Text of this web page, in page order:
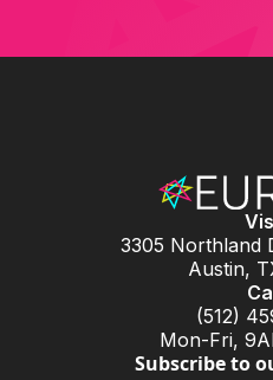
3305 Northland
Austin,
(512)
Mon-Fri,
Subscribe to